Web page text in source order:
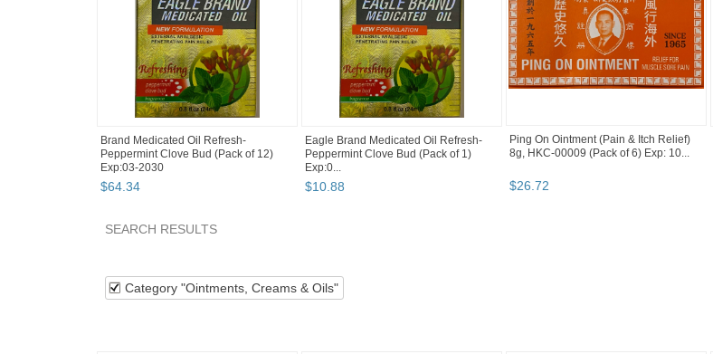
Brand Medicated Oil Refresh-
Peppermint Clove Bud (Pack of 12)
Exp:03-2030
$64.34
Eagle Brand Medicated Oil Refresh-
Peppermint Clove Bud (Pack of 1)
Exp:0...
$10.88
Ping On Ointment (Pain & Itch Relief)
8g, HKC-00009 (Pack of 6) Exp: 10...
$26.72
SEARCH RESULTS
Category "Ointments, Creams & Oils"